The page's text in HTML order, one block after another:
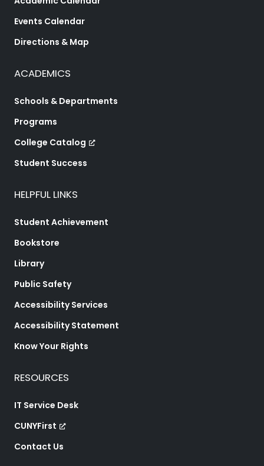
Events Calendar
Directions & Map
ACADEMICS
Schools & Departments
Programs
College Catalog
Student Success
HELPFUL LINKS
Student Achievement
Bookstore
Library
Public Safety
Accessibility Services
Accessibility Statement
Know Your Rights
RESOURCES
IT Service Desk
CUNYFirst
Contact Us